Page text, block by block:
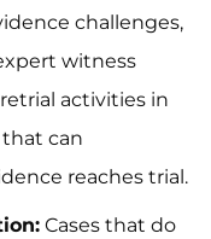
challenges,
witness
activities in
can
reaches trial.
Cases that do